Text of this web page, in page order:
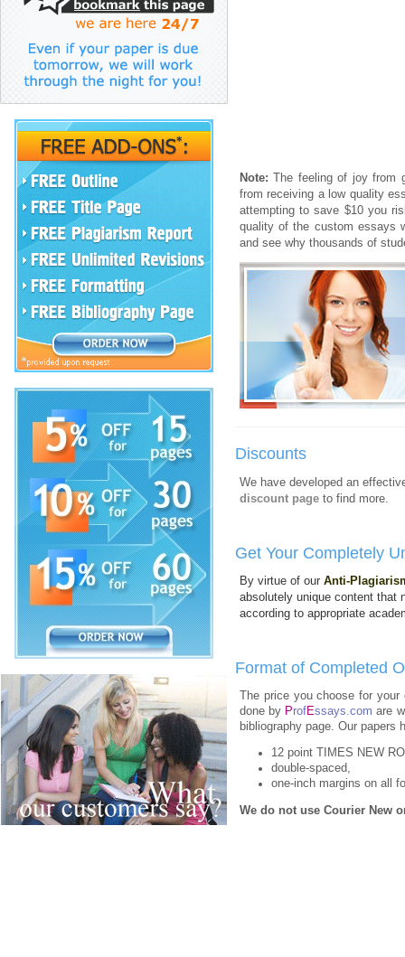
Note: The feeling of joy from
from receiving a low quality
attempting to save $10 you
quality of the custom essays
and see why thousands of
Discounts
We have developed an
discount page to find more.
Get Your Completely
By virtue of our Anti-
absolutely unique content that
according to appropriate
Format of Completed
The price you choose for
done by ProfEssays.com are
bibliography page. Our papers
12 point TIMES NEW
double-spaced,
one-inch margins on all
We do not use Courier New